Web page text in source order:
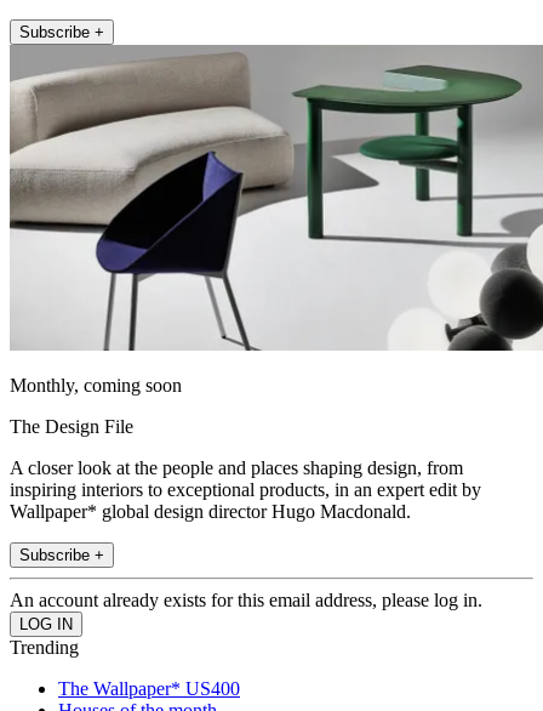
Subscribe +
Monthly, coming soon
The Design File
A closer look at the people and places shaping design, from
inspiring interiors to exceptional products, in an expert edit by
Wallpaper* global design director Hugo Macdonald.
Subscribe +
An account already exists for this email address, please log in.
Trending
The Wallpaper* US400